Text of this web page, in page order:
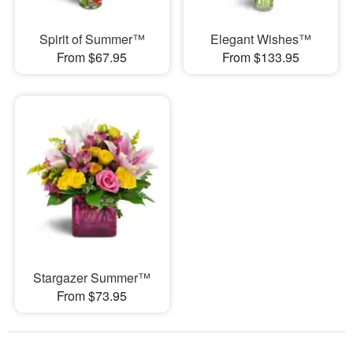
Spirit of Summer™
From $67.95
Elegant Wishes™
From $133.95
Stargazer Summer™
From $73.95